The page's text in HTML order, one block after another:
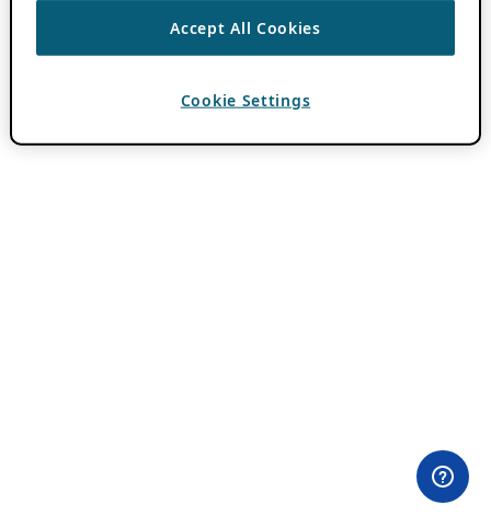
Accept All Cookies
Cookie Settings